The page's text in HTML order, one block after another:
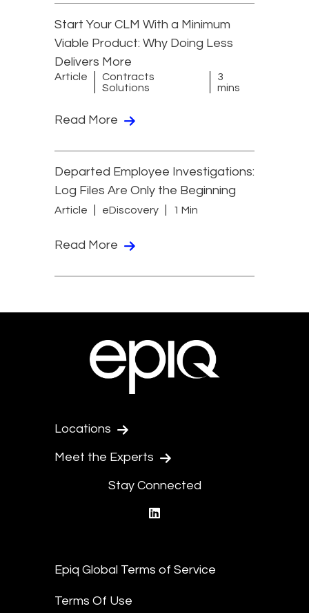
Start Your CLM With a Minimum
Viable Product: Why Doing Less
Delivers More
Article
Contracts
Solutions
3
mins
Read More
Departed Employee Investigations:
Log Files Are Only the Beginning
Article eDiscovery 1 Min
Read More
Locations
Meet the Experts
Stay Connected
Epiq Global Terms of Service
Terms Of Use